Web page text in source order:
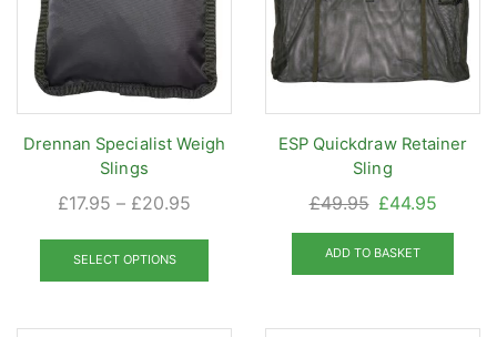
Drennan Specialist Weigh
Slings
£17.95 – £20.95
through
SELECT OPTIONS
This
has
ESP Quickdraw Retainer
Sling
£49.95 Original
price
was:
£49.95.
£44.95
price
ADD TO BASKET